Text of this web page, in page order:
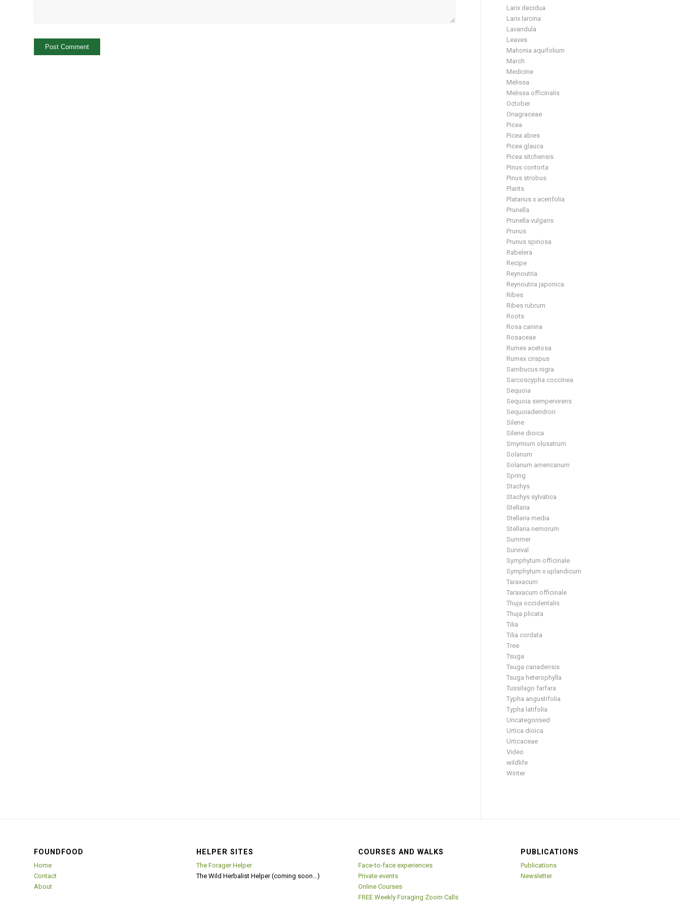
Larix decidua
Larix larcina
Lavandula
Leaves
Mahonia aquifolium
March
Medicine
Melissa
Melissa officinalis
October
Onagraceae
Picea
Picea abies
Picea glauca
Picea sitchensis
Pinus contorta
Pinus strobus
Plants
Platanus x acerifolia
Prunella
Prunella vulgaris
Prunus
Prunus spinosa
Rabelera
Recipe
Reynoutria
Reynoutria japonica
Ribes
Ribes rubrum
Roots
Rosa canina
Rosaceae
Rumex acetosa
Rumex crispus
Sambucus nigra
Sarcoscypha coccinea
Sequoia
Sequoia sempervirens
Sequoiadendron
Silene
Silene dioica
Smyrnium olusatrum
Solanum
Solanum americanum
Spring
Stachys
Stachys sylvatica
Stellaria
Stellaria media
Stellaria nemorum
Summer
Survival
Symphytum officinale
Symphytum x uplandicum
Taraxacum
Taraxacum officinale
Thuja occidentalis
Thuja plicata
Tilia
Tilia cordata
Tree
Tsuga
Tsuga canadensis
Tsuga heterophylla
Tussilago farfara
Typha angustifolia
Typha latifolia
Uncategorised
Urtica dioica
Urticaceae
Video
wildlife
Winter
FOUNDFOOD
Home
Contact
About
HELPER SITES
The Forager Helper
The Wild Herbalist Helper (coming soon…)
COURSES AND WALKS
Face-to-face experiences
Private events
Online Courses
FREE Weekly Foraging Zoom Calls
PUBLICATIONS
Publications
Newsletter